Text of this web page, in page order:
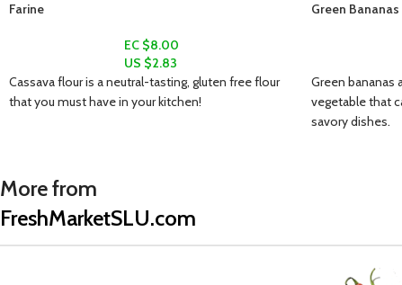
Farine
EC $8.00
US $2.83
Cassava flour is a neutral-tasting, gluten free flour
that you must have in your kitchen!
Green Bananas
Green bananas
vegetable that
savory dishes.
More from
FreshMarketSLU.com